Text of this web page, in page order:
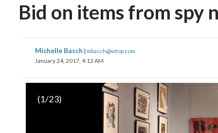
Bid on items from spy
Michelle Basch | mbasch@wtop.com
January 24, 2017, 4:12 AM
(1/23)